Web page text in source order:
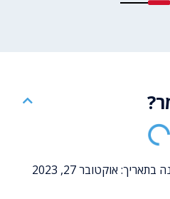
בתאריך: אוקטובר 27, 2023